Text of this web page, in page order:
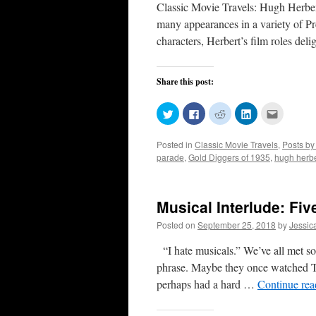
Classic Movie Travels: Hugh
many appearances in a variety of
characters, Herbert’s film roles
Share this post:
Click
to
share
Twitter
(Opens
in
Click
to
share
Facebook
(Opens
in
Click
to
share
Reddit
(Opens
in
Click
to
LinkedIn
(Opens
in
to
a
friend
Posted in Classic Movie Travels, Posts
parade, Gold Diggers of 1935, hugh
Musical Interlude:
Posted on September 25, 2018 by
“I hate musicals.” We’ve all met
phrase. Maybe they once
perhaps had a hard … Continue